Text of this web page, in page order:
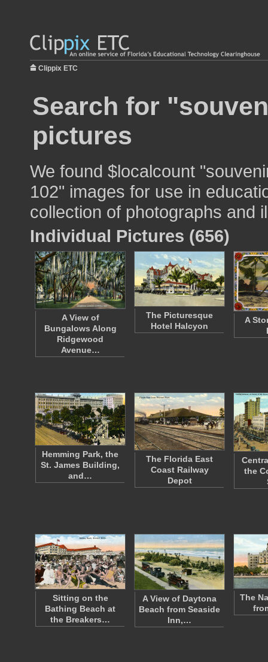
Clippix ETC
Search for
pictures
We found $localcount
102" images for use in
collection of photographs and
Individual Pictures (656)
A View of
Bungalows Along
Ridgewood
Avenue…
The Picturesque
Hotel Halcyon
A
Hemming Park, the
St. James Building,
and…
The Florida East
Coast Railway
Depot
the
Sitting on the
Bathing Beach at
the Breakers…
A View of Daytona
Beach from Seaside
Inn,…
The